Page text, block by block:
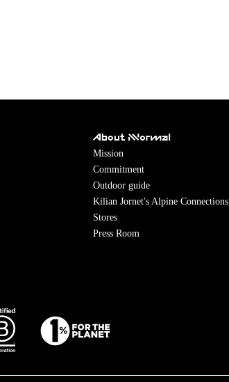
About NNormal
Mission
Commitment
Outdoor guide
Kilian Jornet's Alpine Connections
Stores
Press Room